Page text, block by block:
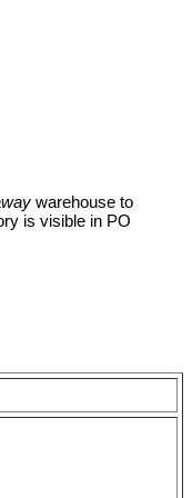
warehouse to
is visible in PO